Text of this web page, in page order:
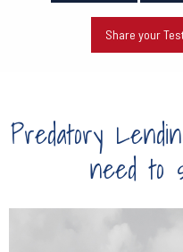
Share your
Predatory
need to